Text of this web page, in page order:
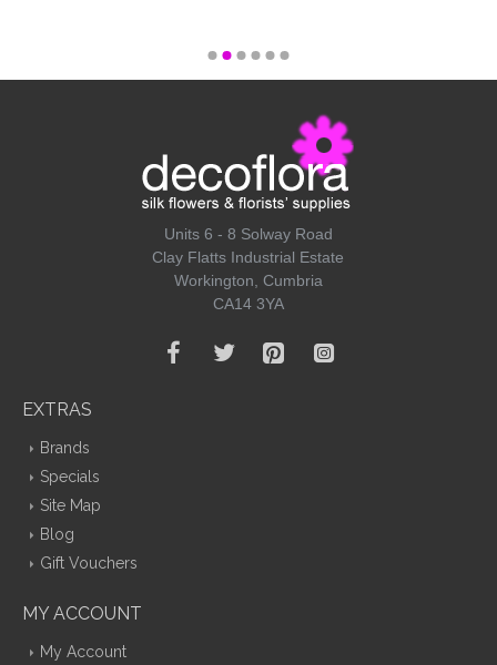
Units 6 - 8 Solway Road
Clay Flatts Industrial Estate
Workington, Cumbria
CA14 3YA
EXTRAS
Brands
Specials
Site Map
Blog
Gift Vouchers
MY ACCOUNT
My Account